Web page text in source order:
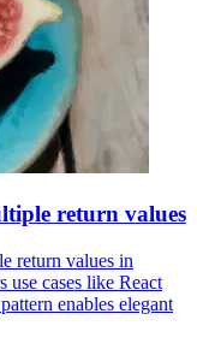
return values
return values in
use cases like React
enables elegant